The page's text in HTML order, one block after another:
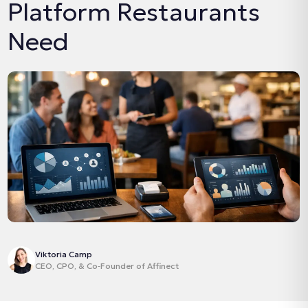
Platform Restaurants
Need
Viktoria Camp
CEO, CPO, & Co‑Founder of Affinect